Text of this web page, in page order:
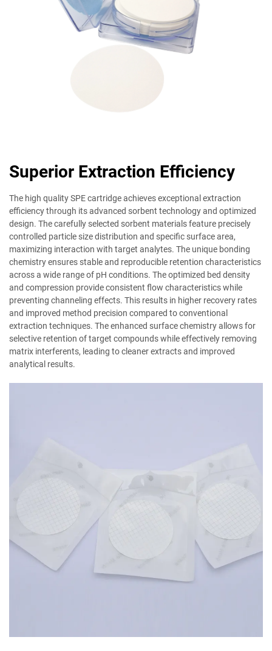
Superior Extraction Efficiency
The high quality SPE cartridge achieves exceptional extraction
efficiency through its advanced sorbent technology and optimized
design. The carefully selected sorbent materials feature precisely
controlled particle size distribution and specific surface area,
maximizing interaction with target analytes. The unique bonding
chemistry ensures stable and reproducible retention characteristics
across a wide range of pH conditions. The optimized bed density
and compression provide consistent flow characteristics while
preventing channeling effects. This results in higher recovery rates
and improved method precision compared to conventional
extraction techniques. The enhanced surface chemistry allows for
selective retention of target compounds while effectively removing
matrix interferents, leading to cleaner extracts and improved
analytical results.